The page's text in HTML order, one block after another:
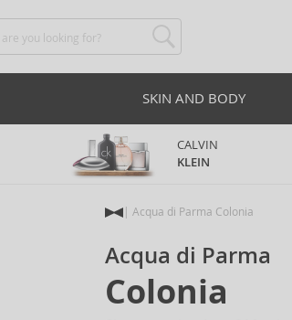
SKIN AND BODY
CALVIN
KLEIN
Acqua di Parma Colonia
Acqua di Parma
Colonia